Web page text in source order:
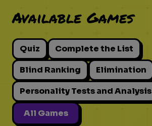
Available Games
Quiz
Complete the List
Blind Ranking
Elimination
Personality Tests and Analysis
All Games